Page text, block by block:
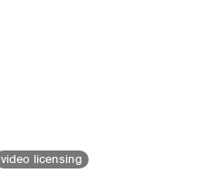
video licensing